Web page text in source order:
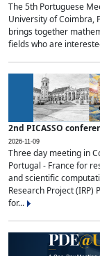
The 5th Portuguese
University of Coimbra,
brings together
fields who are
2nd PICASSO
2026-11-09
Three day meeting in
Portugal - France for
and scientific
Research Project (IRP)
for...